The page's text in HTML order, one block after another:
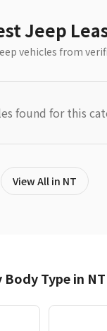
Jeep
vehicles from
found for this
View All in NT
Body Type in NT